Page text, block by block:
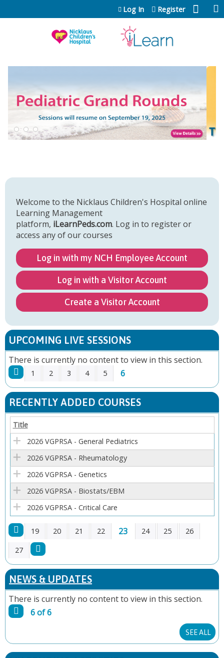
Jump to content
Log In Register
Welcome to the Nicklaus Children's Hospital online
Learning Management
platform, iLearnPeds.com. Log in to register or
access any of our courses
Log in with my NCH Employee Account
Log in with a Visitor Account
Create a Visitor Account
UPCOMING LIVE SESSIONS
There is currently no content to view in this section.
P
A
G
E
S
1 2 3 4 5 6
RECENTLY ADDED COURSES
Title
2026 VGPRSA - General Pediatrics
2026 VGPRSA - Rheumatology
2026 VGPRSA - Genetics
2026 VGPRSA - Biostats/EBM
2026 VGPRSA - Critical Care
P
A
G
E
S
19 20 21 22 23 24 25
26
27
NEWS & UPDATES
There is currently no content to view in this section.
6 of 6
SEE ALL